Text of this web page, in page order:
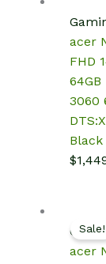
acer
FHD
64GB
3060
Black
$
Sale!
acer